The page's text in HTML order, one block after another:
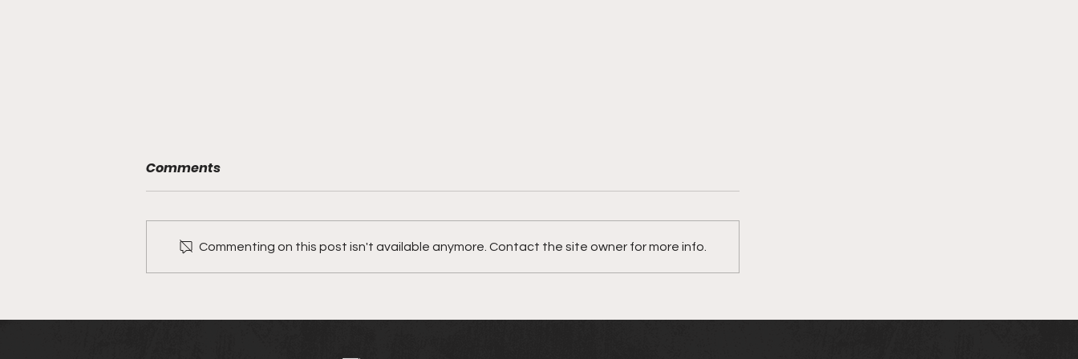
Meet Urchez Meet JyroGvo
"MIRACLE"
Comments
Commenting on this post isn't available anymore. Contact the site owner for more info.